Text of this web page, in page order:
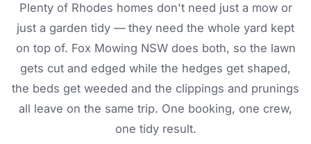
Plenty of Rhodes homes don't need just a mow or
just a garden tidy — they need the whole yard kept
on top of. Fox Mowing NSW does both, so the lawn
gets cut and edged while the hedges get shaped,
the beds get weeded and the clippings and prunings
all leave on the same trip. One booking, one crew,
one tidy result.